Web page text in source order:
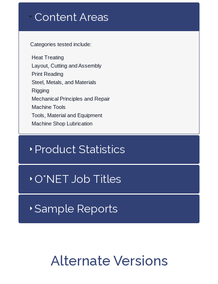
Content Areas
Categories tested include:
Heat Treating
Layout, Cutting and Assembly
Print Reading
Steel, Metals, and Materials
Rigging
Mechanical Principles and Repair
Machine Tools
Tools, Material and Equipment
Machine Shop Lubrication
Product Statistics
O*NET Job Titles
Sample Reports
Alternate Versions